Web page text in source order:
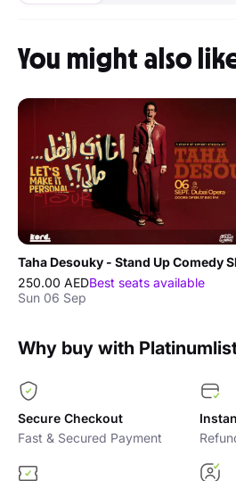
You might also
250.00 AEDBest seats available
Sun 06 Sep
Why buy with
Secure Checkout
Fast & Secured Payment